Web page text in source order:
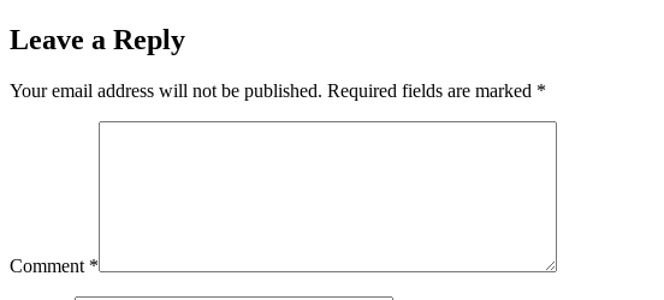
Leave a Reply
Your email address will not be published. Required fields are marked *
Comment *